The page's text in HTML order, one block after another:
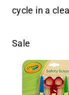
cycle in a
Sale